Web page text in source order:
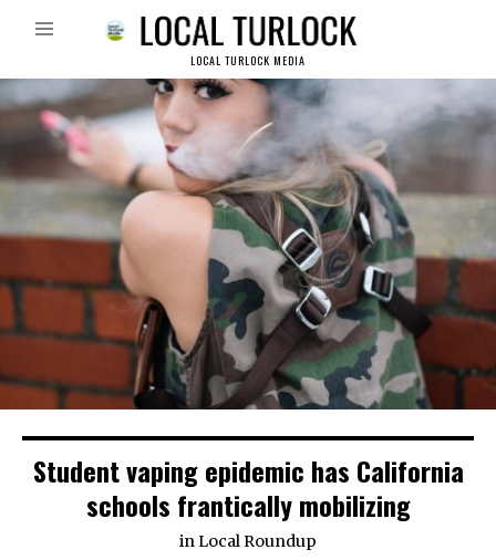
LOCAL TURLOCK MEDIA
Student vaping epidemic has California
schools frantically mobilizing
inLocal Roundup